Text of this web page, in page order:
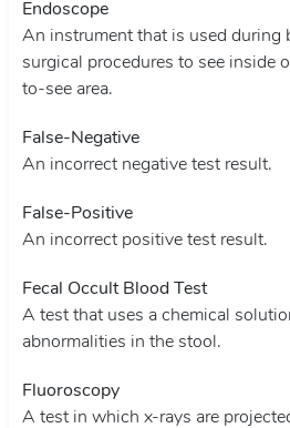
Endoscope
An instrument that is used during
surgical procedures to see inside
to-see area.
False-Negative
An incorrect negative test result.
False-Positive
An incorrect positive test result.
Fecal Occult Blood Test
A test that uses a chemical
abnormalities in the stool.
Fluoroscopy
A test in which x-rays are